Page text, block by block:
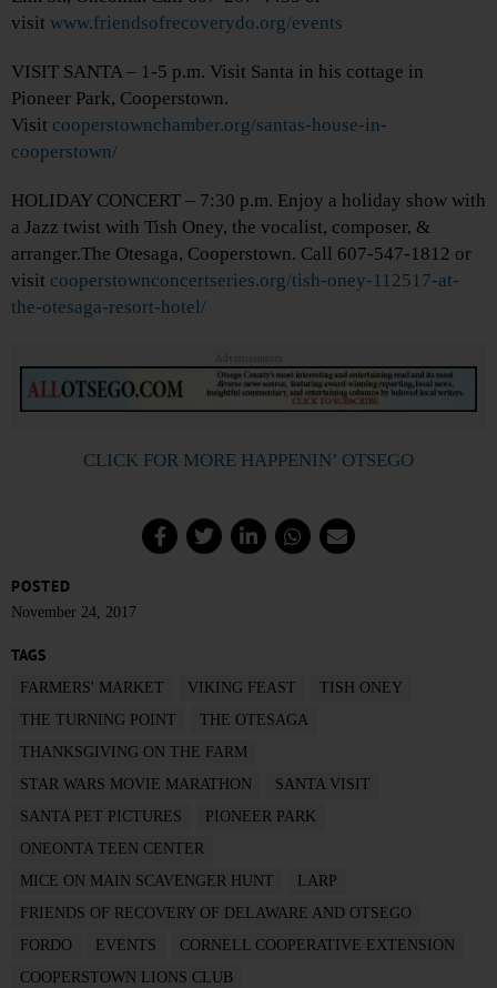
visit www.friendsofrecoverydo.org/events
VISIT SANTA – 1-5 p.m. Visit Santa in his cottage in
Pioneer Park, Cooperstown.
Visit cooperstownchamber.org/santas-house-in-
cooperstown/
HOLIDAY CONCERT – 7:30 p.m. Enjoy a holiday show with
a Jazz twist with Tish Oney, the vocalist, composer, &
arranger.The Otesaga, Cooperstown. Call 607-547-1812 or
visit cooperstownconcertseries.org/tish-oney-112517-at-
the-otesaga-resort-hotel/
Advertisements
CLICK FOR MORE HAPPENIN’ OTSEGO
POSTED
November 24, 2017
TAGS
FARMERS' MARKET VIKING FEAST
TISH ONEY
THE TURNING POINT
THE OTESAGA
THANKSGIVING ON THE FARM
STAR WARS MOVIE MARATHON
SANTA VISIT
SANTA PET PICTURES
PIONEER PARK
ONEONTA TEEN CENTER
MICE ON MAIN SCAVENGER HUNT
LARP
FRIENDS OF RECOVERY OF DELAWARE AND OTSEGO
FORDO
EVENTS
CORNELL COOPERATIVE EXTENSION
COOPERSTOWN LIONS CLUB